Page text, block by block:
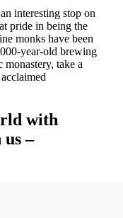
interesting stop on
pride in being the
monks have been
year-old brewing
take a
with
–